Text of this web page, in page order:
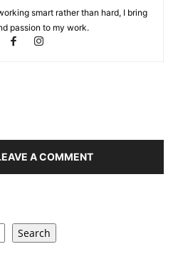
smart rather than hard, I bring
passion to my work.
A COMMENT
Search